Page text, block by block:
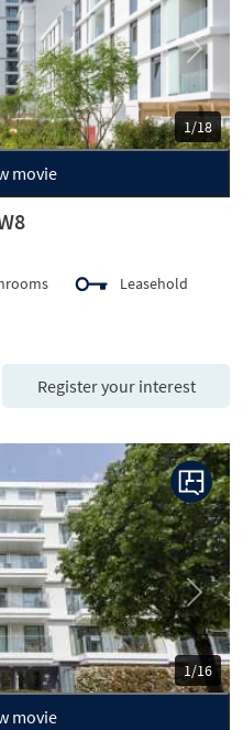
1/18
Next
movie
Leasehold
Register your interest
1/16
Next
movie